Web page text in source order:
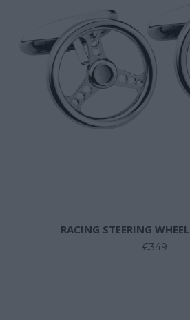
RACING STEERING
€349